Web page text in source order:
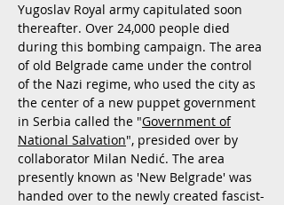
Yugoslav Royal army capitulated soon
thereafter. Over 24,000 people died
during this bombing campaign. The area
of old Belgrade came under the control
of the Nazi regime, who used the city as
the center of a new puppet government
in Serbia called the "Government of
National Salvation", presided over by
collaborator Milan Nedić. The area
presently known as 'New Belgrade' was
handed over to the newly created fascist-